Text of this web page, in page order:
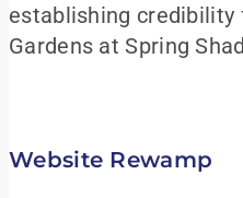
establishing credibility
Gardens at Spring
Website Rewamp